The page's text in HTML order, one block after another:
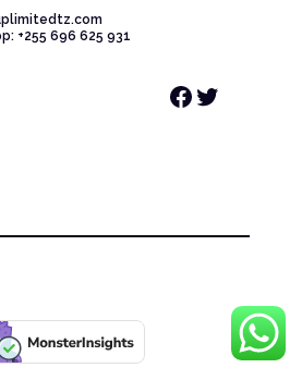
+255 696 625 931
Facebook Twitter